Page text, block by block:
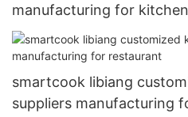
manufacturing for kitchen
smartcook libiang
suppliers manufacturing